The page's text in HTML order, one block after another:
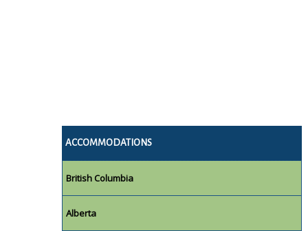
ACCOMMODATIONS
British Columbia
Alberta